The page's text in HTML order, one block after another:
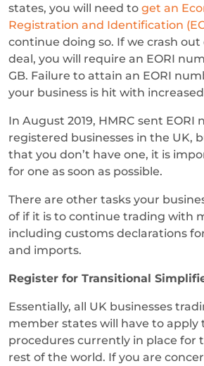
states, you will need to get an
Registration and Identification
continue doing so. If we crash
deal, you will require an EORI
GB. Failure to attain an EORI
your business is hit with
In August 2019, HMRC sent EORI
registered businesses in the UK,
that you don’t have one, it is
for one as soon as possible.
There are other tasks your
of if it is to continue trading with
including customs declarations
and imports.
Register for Transitional
Essentially, all UK businesses
member states will have to apply
procedures currently in place for
rest of the world. If you are